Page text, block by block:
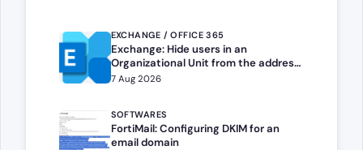
EXCHANGE / OFFICE 365
Exchange: Hide users in an
Organizational Unit from the address
book
7 Aug 2026
SOFTWARES
FortiMail: Configuring DKIM for an
email domain